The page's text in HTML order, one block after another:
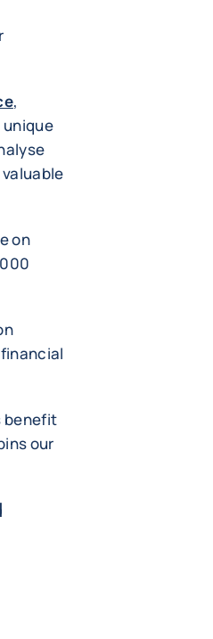
,
unique
on
benefit
our